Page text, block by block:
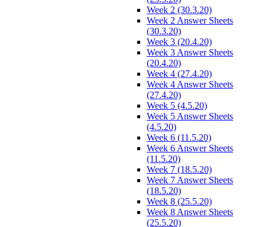
Week 2 (30.3.20)
Week 2 Answer Sheets
(30.3.20)
Week 3 (20.4.20)
Week 3 Answer Sheets
(20.4.20)
Week 4 (27.4.20)
Week 4 Answer Sheets
(27.4.20)
Week 5 (4.5.20)
Week 5 Answer Sheets
(4.5.20)
Week 6 (11.5.20)
Week 6 Answer Sheets
(11.5.20)
Week 7 (18.5.20)
Week 7 Answer Sheets
(18.5.20)
Week 8 (25.5.20)
Week 8 Answer Sheets
(25.5.20)